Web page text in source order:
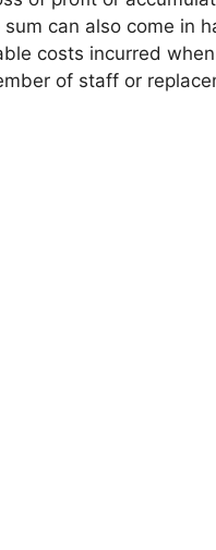
sum can also come in
costs incurred
of staff or